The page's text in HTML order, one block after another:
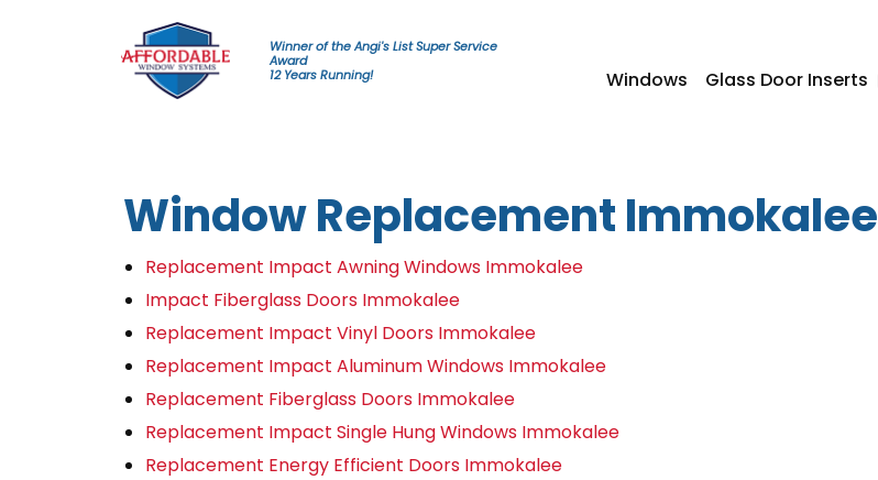
Winner of the Angi's List Super Service
Award
12 Years Running!
Windows Glass Door Inserts
Window Replacement Immokalee
Replacement Impact Awning Windows Immokalee
Impact Fiberglass Doors Immokalee
Replacement Impact Vinyl Doors Immokalee
Replacement Impact Aluminum Windows Immokalee
Replacement Fiberglass Doors Immokalee
Replacement Impact Single Hung Windows Immokalee
Replacement Energy Efficient Doors Immokalee